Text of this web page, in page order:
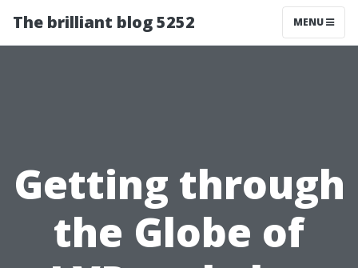
The brilliant blog 5252 MENU
Getting through
the Globe of